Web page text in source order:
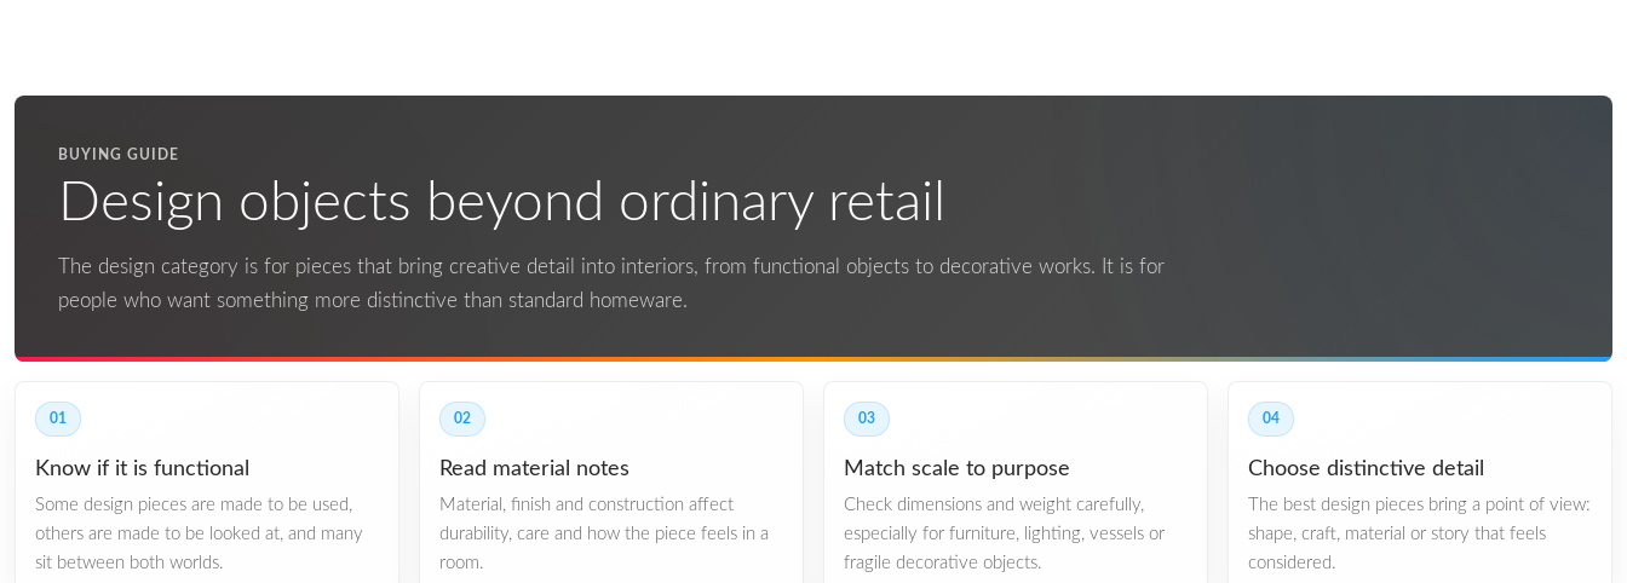
BUYING GUIDE
Design objects beyond ordinary retail
The design category is for pieces that bring creative detail into interiors, from functional objects to decorative works. It is for
people who want something more distinctive than standard homeware.
01
Know if it is functional
Some design pieces are made to be used,
others are made to be looked at, and many
sit between both worlds.
02
Read material notes
Material, finish and construction affect
durability, care and how the piece feels in a
room.
03
Match scale to purpose
Check dimensions and weight carefully,
especially for furniture, lighting, vessels or
fragile decorative objects.
04
Choose distinctive detail
The best design pieces bring a point of view:
shape, craft, material or story that feels
considered.